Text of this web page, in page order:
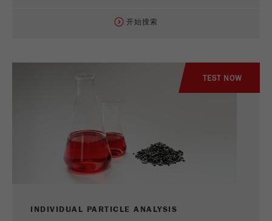
开始搜索
TEST NOW
INDIVIDUAL PARTICLE ANALYSIS